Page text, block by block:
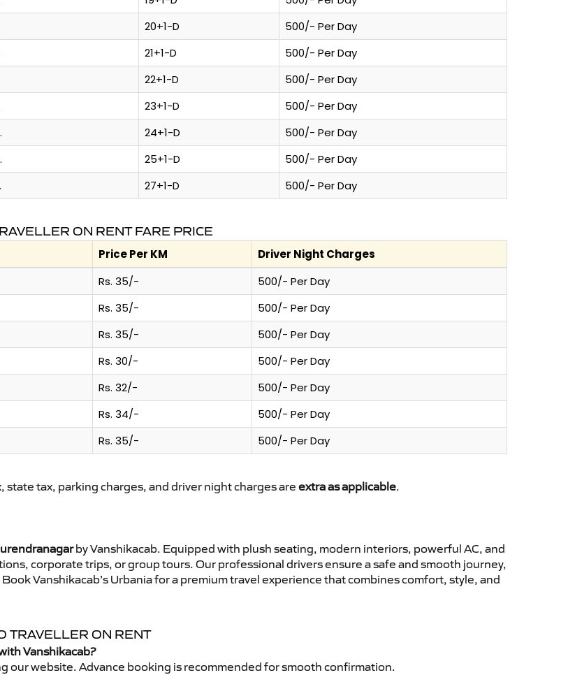
20+1-D
500/- Per Day
21+1-D
500/- Per Day
22+1-D
500/- Per Day
23+1-D
500/- Per Day
24+1-D
500/- Per Day
25+1-D
500/- Per Day
27+1-D 500/- Per Day
ON RENT FARE PRICE
Price Per KM
Driver Night Charges
Rs. 35/-
500/- Per Day
Rs. 35/-
500/- Per Day
Rs. 35/-
500/- Per Day
Rs. 30/-
500/- Per Day
Rs. 32/-
500/- Per Day
Rs. 34/-
500/- Per Day
Rs. 35/- 500/- Per Day
state tax, parking charges, and driver night charges are extra as applicable.
by Vanshikacab. Equipped with plush seating, modern interiors, powerful AC, and
corporate trips, or group tours. Our professional drivers ensure a safe and smooth journey,
Vanshikacab’s Urbania for a premium travel experience that combines comfort, style, and
TRAVELLER ON RENT
Vanshikacab?
our website. Advance booking is recommended for smooth confirmation.